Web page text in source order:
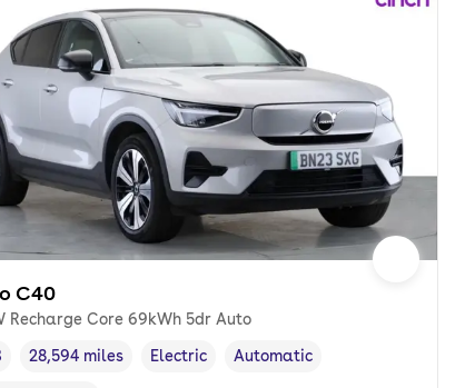
C40
Recharge Core 69kWh 5dr Auto
year,
Mileage,
28,594 miles
Fuel type
Electric
Transmission type
Automatic